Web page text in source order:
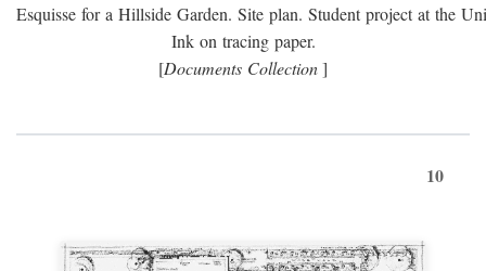
Esquisse for a Hillside Garden. Site plan. Student project at the
Ink on tracing paper.
[Documents Collection]
10